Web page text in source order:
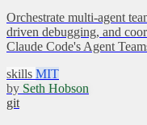
Orchestrate multi-agent
driven debugging, and
Claude Code's Agent
skills MIT
by Seth Hobson
git